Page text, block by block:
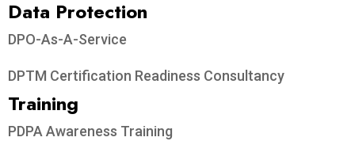
Data Protection​
DPO-As-A-Service
DPTM Certification Readiness Consultancy
Training
PDPA Awareness Training